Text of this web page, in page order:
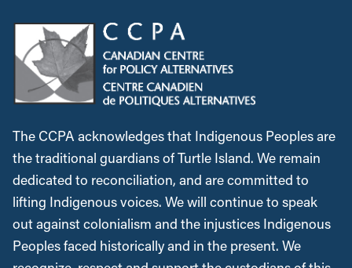
The CCPA acknowledges that Indigenous Peoples are
the traditional guardians of Turtle Island. We remain
dedicated to reconciliation, and are committed to
lifting Indigenous voices. We will continue to speak
out against colonialism and the injustices Indigenous
Peoples faced historically and in the present. We